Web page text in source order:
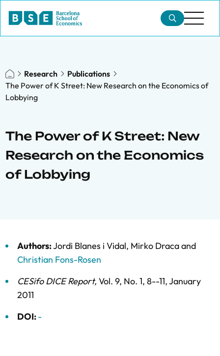
Research
Publications
The Power of K Street: New Research on the Economics of
Lobbying
The Power of K Street: New
Research on the Economics
of Lobbying
Authors:Jordi Blanes i Vidal, Mirko Dracaand
Christian Fons-Rosen
CESifo DICE Report, Vol. 9, No. 1, 8--11,January
2011
DOI:-